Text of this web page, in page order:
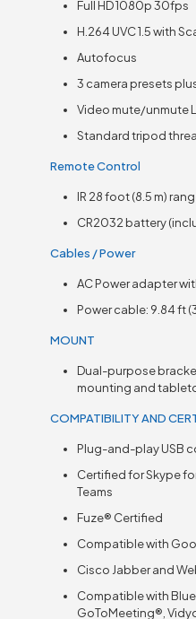
Full HD 1080p 30fps
H.264 UVC 1.5 with
Autofocus
3 camera presets
Video mute/unmute
Standard tripod
Remote Control
IR 28 foot (8.5 m)
CR2032 battery
Cables / Power
AC Power adapter
Power cable: 9.84 ft
MOUNT
Dual-purpose
mounting and
COMPATIBILITY AND
Plug-and-play USB
Certified for Skype
Teams
Fuze® Certified
Compatible with
Cisco Jabber and
Compatible with
GoToMeeting®,